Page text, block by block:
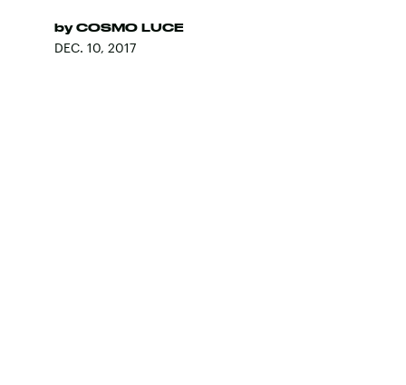
by COSMO LUCE
DEC. 10, 2017